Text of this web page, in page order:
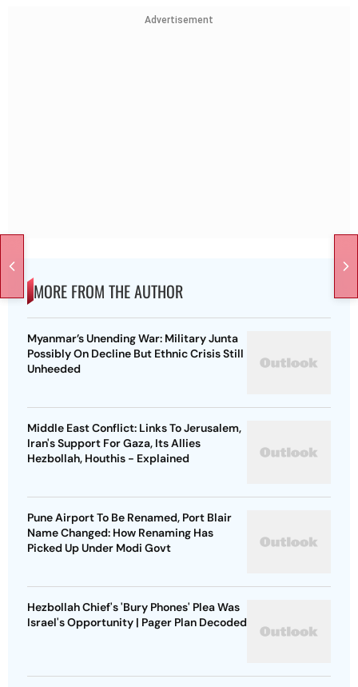
Advertisement
MORE FROM THE AUTHOR
Myanmar’s Unending War: Military Junta
Possibly On Decline But Ethnic Crisis Still
Unheeded
Middle East Conflict: Links To Jerusalem,
Iran's Support For Gaza, Its Allies
Hezbollah, Houthis - Explained
Pune Airport To Be Renamed, Port Blair
Name Changed: How Renaming Has
Picked Up Under Modi Govt
Hezbollah Chief's 'Bury Phones' Plea Was
Israel's Opportunity | Pager Plan Decoded